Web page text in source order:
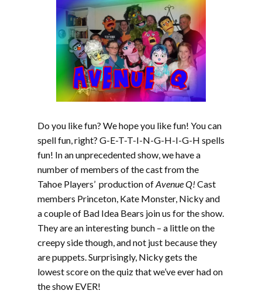
Do you like fun? We hope you like fun! You can
spell fun, right? G-E-T-T-I-N-G-H-I-G-H spells
fun! In an unprecedented show, we have a
number of members of the cast from the
Tahoe Players’ production ofAvenue Q! Cast
members Princeton, Kate Monster, Nicky and
a couple of Bad Idea Bears join us for the show.
They are an interesting bunch – a little on the
creepy side though, and not just because they
are puppets. Surprisingly, Nicky gets the
lowest score on the quiz that we’ve ever had on
the show EVER!